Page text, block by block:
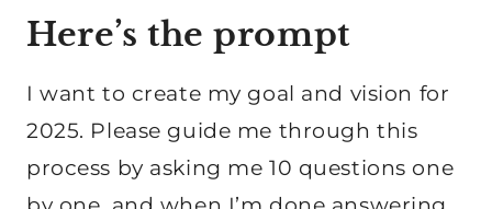
Here’s the prompt
I want to create my goal and vision for
2025. Please guide me through this
process by asking me 10 questions one